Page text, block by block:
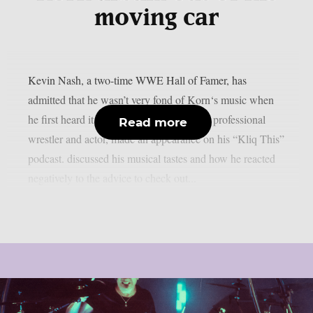
moving car
Kevin Nash, a two-time WWE Hall of Famer, has
admitted that he wasn’t very fond of Korn‘s music when
he first heard it, as per theprp. The former professional
wrestler and actor, made an appearance on his “Kliq This”
podcast. discussed his musical tastes and how he reacted
Read more